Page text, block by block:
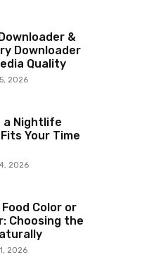
&
Downloader
Quality
2026
a Nightlife
Your Time
2026
Color or
Choosing the
2026